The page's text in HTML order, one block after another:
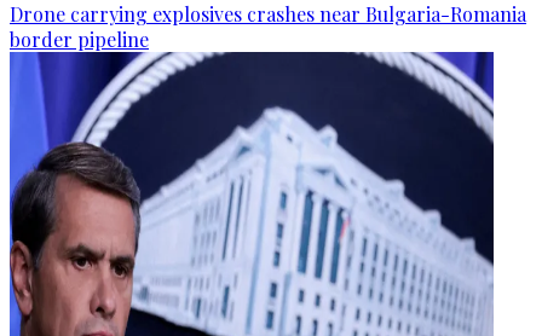
Drone carrying explosives crashes near Bulgaria-Romania
border pipeline